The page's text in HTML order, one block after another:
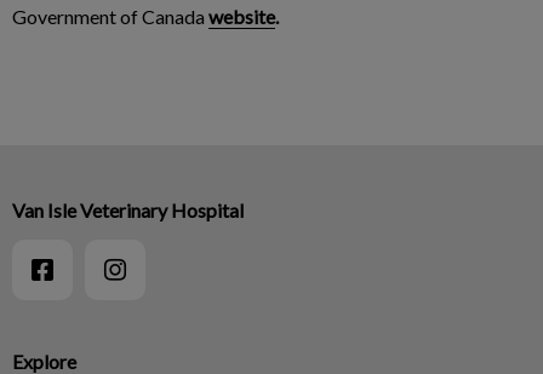
Government of Canada website.
Explore
Van Isle Veterinary Hospital